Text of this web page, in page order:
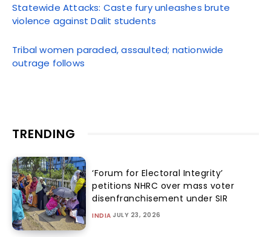
Statewide Attacks: Caste fury unleashes brute
violence against Dalit students
Tribal women paraded, assaulted; nationwide
outrage follows
TRENDING
‘Forum for Electoral Integrity’
petitions NHRC over mass voter
disenfranchisement under SIR
INDIA JULY 23, 2026